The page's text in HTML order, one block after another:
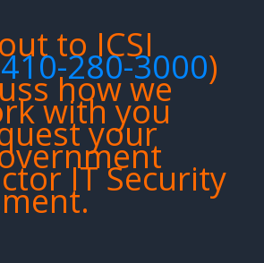
to ICSI
410-280-3000)
how we
with you
your
IT Security